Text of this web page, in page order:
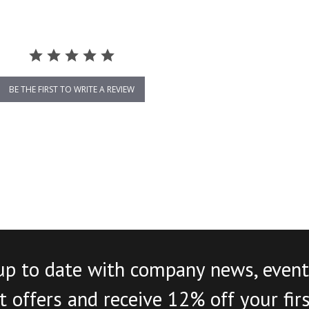
BE THE FIRST TO WRITE A REVIEW
to date with company news,
offers and receive 12% off your